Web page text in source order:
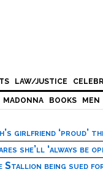
LAW/JUSTICE
MADONNA BOOKS MEN
girlfriend ‘proud’
she’ll ‘always be
Stallion being sued